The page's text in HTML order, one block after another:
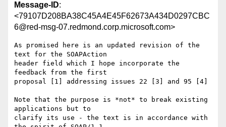
Message-ID:
<79107D208BA38C45A4E45F62673A434D0297CBC
6@red-msg-07.redmond.corp.microsoft.com>
As promised here is an updated revision of the
text for the SOAPAction
header field which I hope incorporate the
feedback from the first
proposal [1] addressing issues 22 [3] and 95 [4]
Note that the purpose is *not* to break existing
applications but to
clarify its use - the text is in accordance with